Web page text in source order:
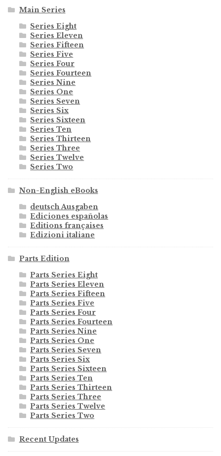
Main Series
Series Eight
Series Eleven
Series Fifteen
Series Five
Series Four
Series Fourteen
Series Nine
Series One
Series Seven
Series Six
Series Sixteen
Series Ten
Series Thirteen
Series Three
Series Twelve
Series Two
Non-English eBooks
deutsch Ausgaben
Ediciones españolas
Editions françaises
Edizioni italiane
Parts Edition
Parts Series Eight
Parts Series Eleven
Parts Series Fifteen
Parts Series Five
Parts Series Four
Parts Series Fourteen
Parts Series Nine
Parts Series One
Parts Series Seven
Parts Series Six
Parts Series Sixteen
Parts Series Ten
Parts Series Thirteen
Parts Series Three
Parts Series Twelve
Parts Series Two
Recent Updates